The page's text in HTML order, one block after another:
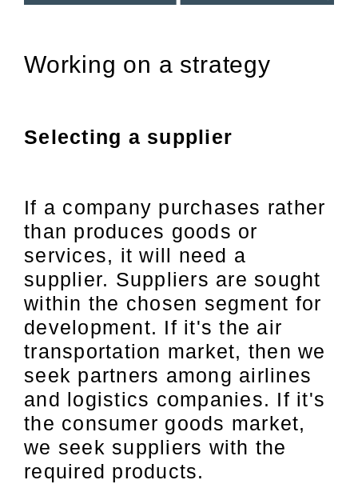
Working on a strategy
Selecting a supplier
If a company purchases rather
than produces goods or
services, it will need a
supplier. Suppliers are sought
within the chosen segment for
development. If it's the air
transportation market, then we
seek partners among airlines
and logistics companies. If it's
the consumer goods market,
we seek suppliers with the
required products.